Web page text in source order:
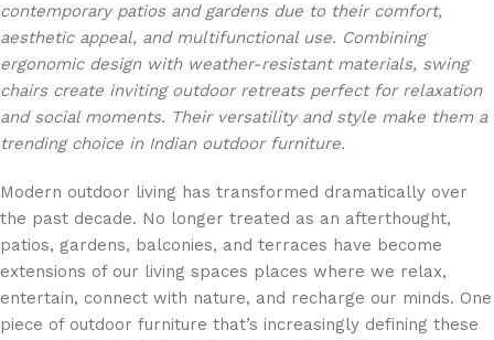
contemporary patios and gardens due to their comfort,
aesthetic appeal, and multifunctional use. Combining
ergonomic design with weather-resistant materials, swing
chairs create inviting outdoor retreats perfect for relaxation
and social moments. Their versatility and style make them a
trending choice in Indian outdoor furniture.
Modern outdoor living has transformed dramatically over
the past decade. No longer treated as an afterthought,
patios, gardens, balconies, and terraces have become
extensions of our living spaces places where we relax,
entertain, connect with nature, and recharge our minds. One
piece of outdoor furniture that’s increasingly defining these